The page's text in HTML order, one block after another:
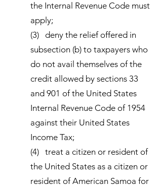
the Internal Revenue Code must
apply;
(3) deny the relief offered in
subsection (b) to taxpayers who
do not avail themselves of the
credit allowed by sections 33
and 901 of the United States
Internal Revenue Code of 1954
against their United States
Income Tax;
(4) treat a citizen or resident of
the United States as a citizen or
resident of American Samoa for